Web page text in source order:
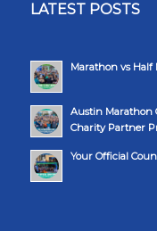
LATEST POSTS
Marathon vs Half
Austin Marathon
Charity Partner
Your Official